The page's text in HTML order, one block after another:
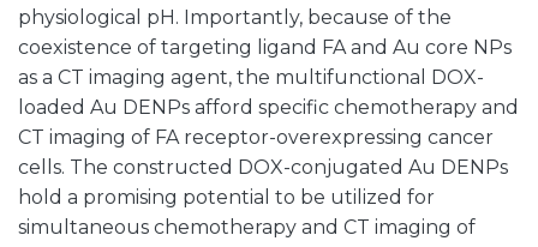
physiological pH. Importantly, because of the
coexistence of targeting ligand FA and Au core NPs
as a CT imaging agent, the multifunctional DOX-
loaded Au DENPs afford specific chemotherapy and
CT imaging of FA receptor-overexpressing cancer
cells. The constructed DOX-conjugated Au DENPs
hold a promising potential to be utilized for
simultaneous chemotherapy and CT imaging of